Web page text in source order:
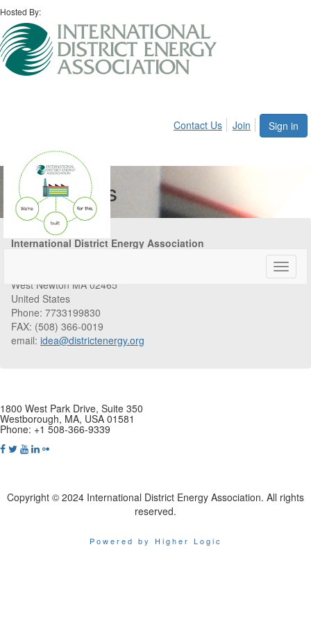
Hosted By:
Sign in
Contact Us Join
Toggle
Contact Us
International District Energy Association
West Newton MA 02465
United States
Phone: 7733199830
FAX: (508) 366-0019
email: idea@districtenergy.org
1800 West Park Drive, Suite 350
Westborough, MA, USA 01581
Phone: +1 508-366-9339
Copyright © 2024 International District Energy Association. All rights
reserved.
Powered by Higher Logic